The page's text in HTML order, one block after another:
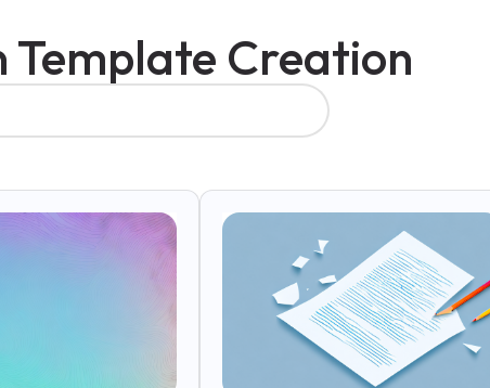
Template Creation